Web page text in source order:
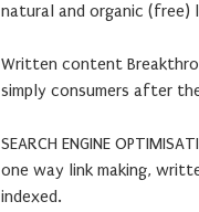
natural and organic
Written content
simply consumers after
SEARCH ENGINE
one way link making,
indexed.